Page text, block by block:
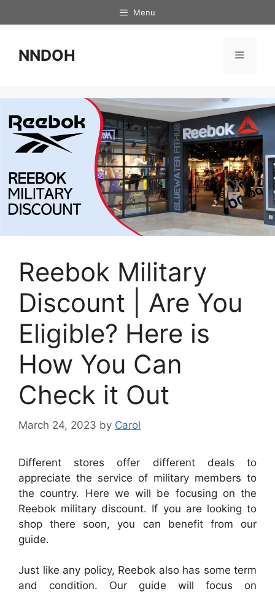
to
Menu
NNDOH Menu
Reebok Military
Discount | Are You
Eligible? Here is
How You Can
Check it Out
March 24, 2023 by Carol
Different stores offer different deals to
appreciate the service of military members to
the country. Here we will be focusing on the
Reebok military discount. If you are looking to
shop there soon, you can benefit from our
guide.
Just like any policy, Reebok also has some term
and condition. Our guide will focus on